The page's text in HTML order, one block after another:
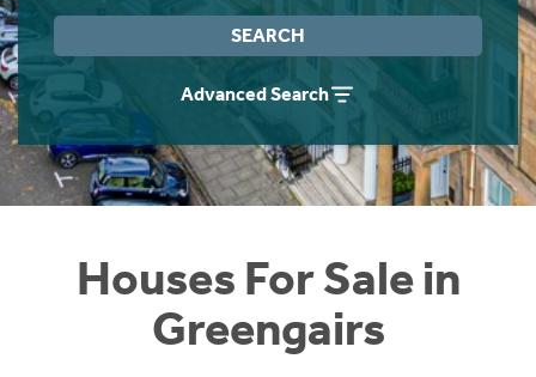
SEARCH
Advanced Search
Houses For Sale in
Greengairs
Instant Rental Valuation
Students
Short Term Let Licence & Obligation Guide
Rettie Financial Services
Think Mortgages. Think Rettie.
Home Buying App
LBTT Calculator